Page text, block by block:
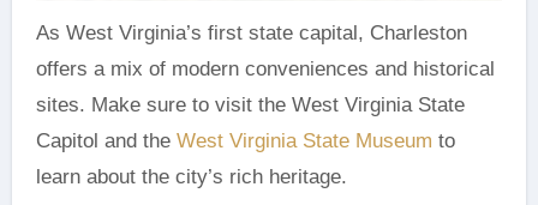
As West Virginia’s first state capital, Charleston
offers a mix of modern conveniences and historical
sites. Make sure to visit the West Virginia State
Capitol and the West Virginia State Museum to
learn about the city’s rich heritage.